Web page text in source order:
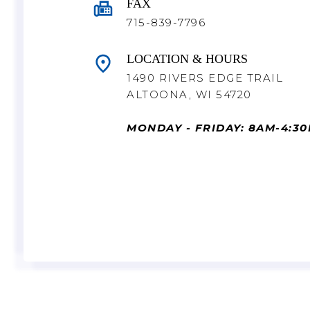
FAX
715-839-7796
LOCATION & HOURS
1490 RIVERS EDGE TRAIL
ALTOONA, WI 54720
MONDAY - FRIDAY: 8AM-